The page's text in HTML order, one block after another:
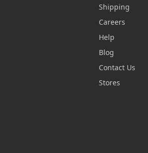
Shipping
Careers
Help
Blog
Contact Us
Stores